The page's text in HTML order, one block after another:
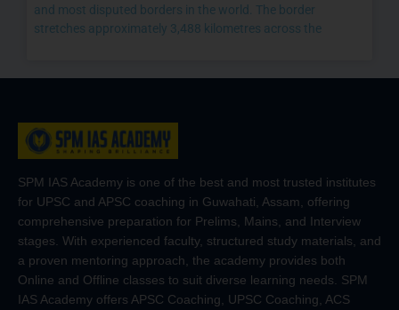
and most disputed borders in the world. The border
stretches approximately 3,488 kilometres across the
SPM IAS Academy is one of the best and most trusted institutes
for UPSC and APSC coaching in Guwahati, Assam, offering
comprehensive preparation for Prelims, Mains, and Interview
stages. With experienced faculty, structured study materials, and
a proven mentoring approach, the academy provides both
Online and Offline classes to suit diverse learning needs. SPM
IAS Academy offers APSC Coaching, UPSC Coaching, ACS